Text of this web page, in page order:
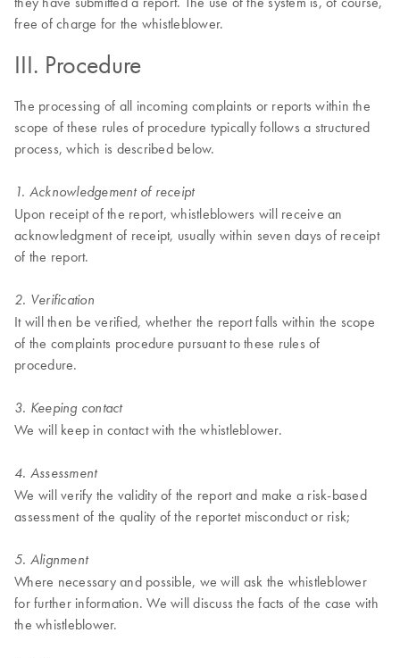
free of charge for the whistleblower.
III. Procedure
The processing of all incoming complaints or reports within the
scope of these rules of procedure typically follows a structured
process, which is described below.
1. Acknowledgement of receipt
Upon receipt of the report, whistleblowers will receive an
acknowledgment of receipt, usually within seven days of receipt
of the report.
2. Verification
It will then be verified, whether the report falls within the scope
of the complaints procedure pursuant to these rules of
procedure.
3. Keeping contact
We will keep in contact with the whistleblower.
4. Assessment
We will verify the validity of the report and make a risk-based
assessment of the quality of the reportet misconduct or risk;
5. Alignment
Where necessary and possible, we will ask the whistleblower
for further information. We will discuss the facts of the case with
the whistleblower.